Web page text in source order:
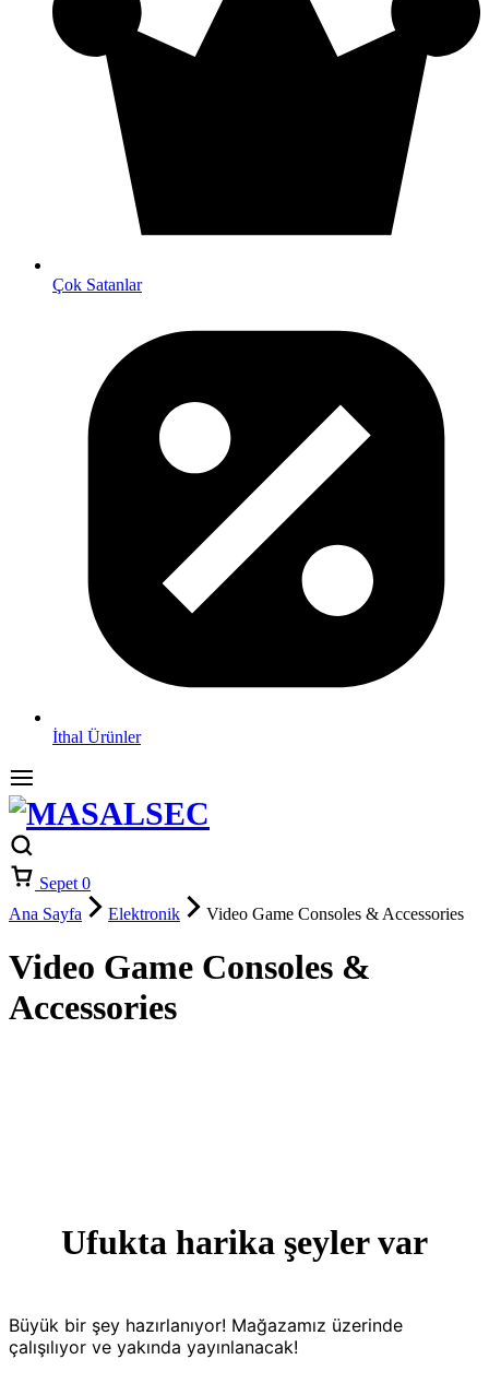
Çok Satanlar
İthal Ürünler
Sepet 0
Ana Sayfa
Elektronik Video Game Consoles & Accessories
Video Game Consoles &
Accessories
Ufukta harika şeyler var
Büyük bir şey hazırlanıyor! Mağazamız üzerinde
çalışılıyor ve yakında yayınlanacak!